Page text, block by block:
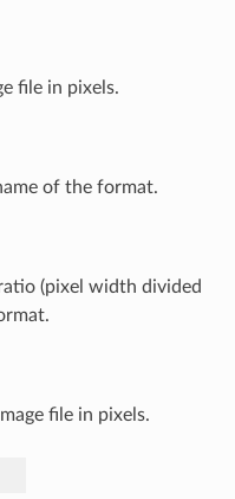
file in pixels.
of the format.
(pixel width divided
file in pixels.